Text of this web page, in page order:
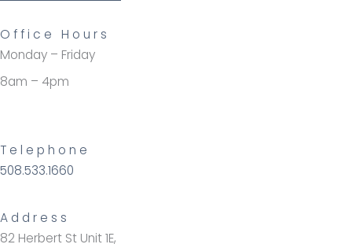
Office Hours
Monday – Friday
8am – 4pm
Telephone
508.533.1660
Address
82 Herbert St Unit 1E,